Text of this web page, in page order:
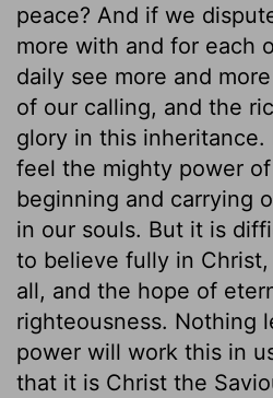
peace? And if we
more with and for each
daily see more and
of our calling, and the
glory in this inheritance.
feel the mighty power
beginning and carrying
in our souls. But it is
to believe fully in
all, and the hope of
righteousness. Nothing
power will work this in
that it is Christ the